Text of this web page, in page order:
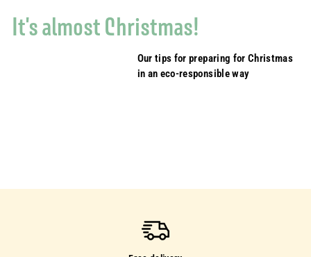
It's almost Christmas!
Our tips for preparing for Christmas
in an eco-responsible way